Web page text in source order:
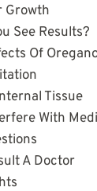
Growth
See Results?
Of
Tissue
With
A Doctor